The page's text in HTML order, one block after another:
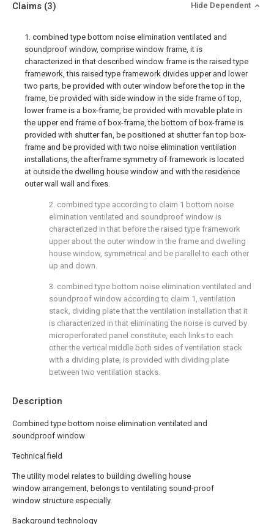
Description
Combined type bottom noise elimination ventilated and
soundproof window
Technical field
The utility model relates to building dwelling house
window arrangement, belongs to ventilating sound-proof
window structure especially.
Background technology
Claims (3) Hide Dependent
1. combined type bottom noise elimination ventilated and
soundproof window, comprise window frame, it is
characterized in that described window frame is the raised type
framework, this raised type framework divides upper and lower
two parts, be provided with outer window before the top in the
frame, be provided with side window in the side frame of top,
lower frame is a box-frame, be provided with movable plate in
the upper end frame of box-frame, the bottom of box-frame is
provided with shutter fan, be positioned at shutter fan top box-
frame and be provided with two noise elimination ventilation
installations, the afterframe symmetry of framework is located
at outside the dwelling house window and with the residence
outer wall wall and fixes.
2. combined type according to claim 1 bottom noise
elimination ventilated and soundproof window is
characterized in that before the raised type framework
upper about the outer window in the frame and dwelling
house window, symmetrical and be parallel to each other
up and down.
3. combined type bottom noise elimination ventilated and
soundproof window according to claim 1, ventilation
stack, dividing plate that the ventilation installation that it
is characterized in that eliminating the noise is curved by
microperforated panel constitute, each links to each
other the vertical middle both sides of ventilation stack
with a dividing plate, is provided with dividing plate
between two ventilation stacks.